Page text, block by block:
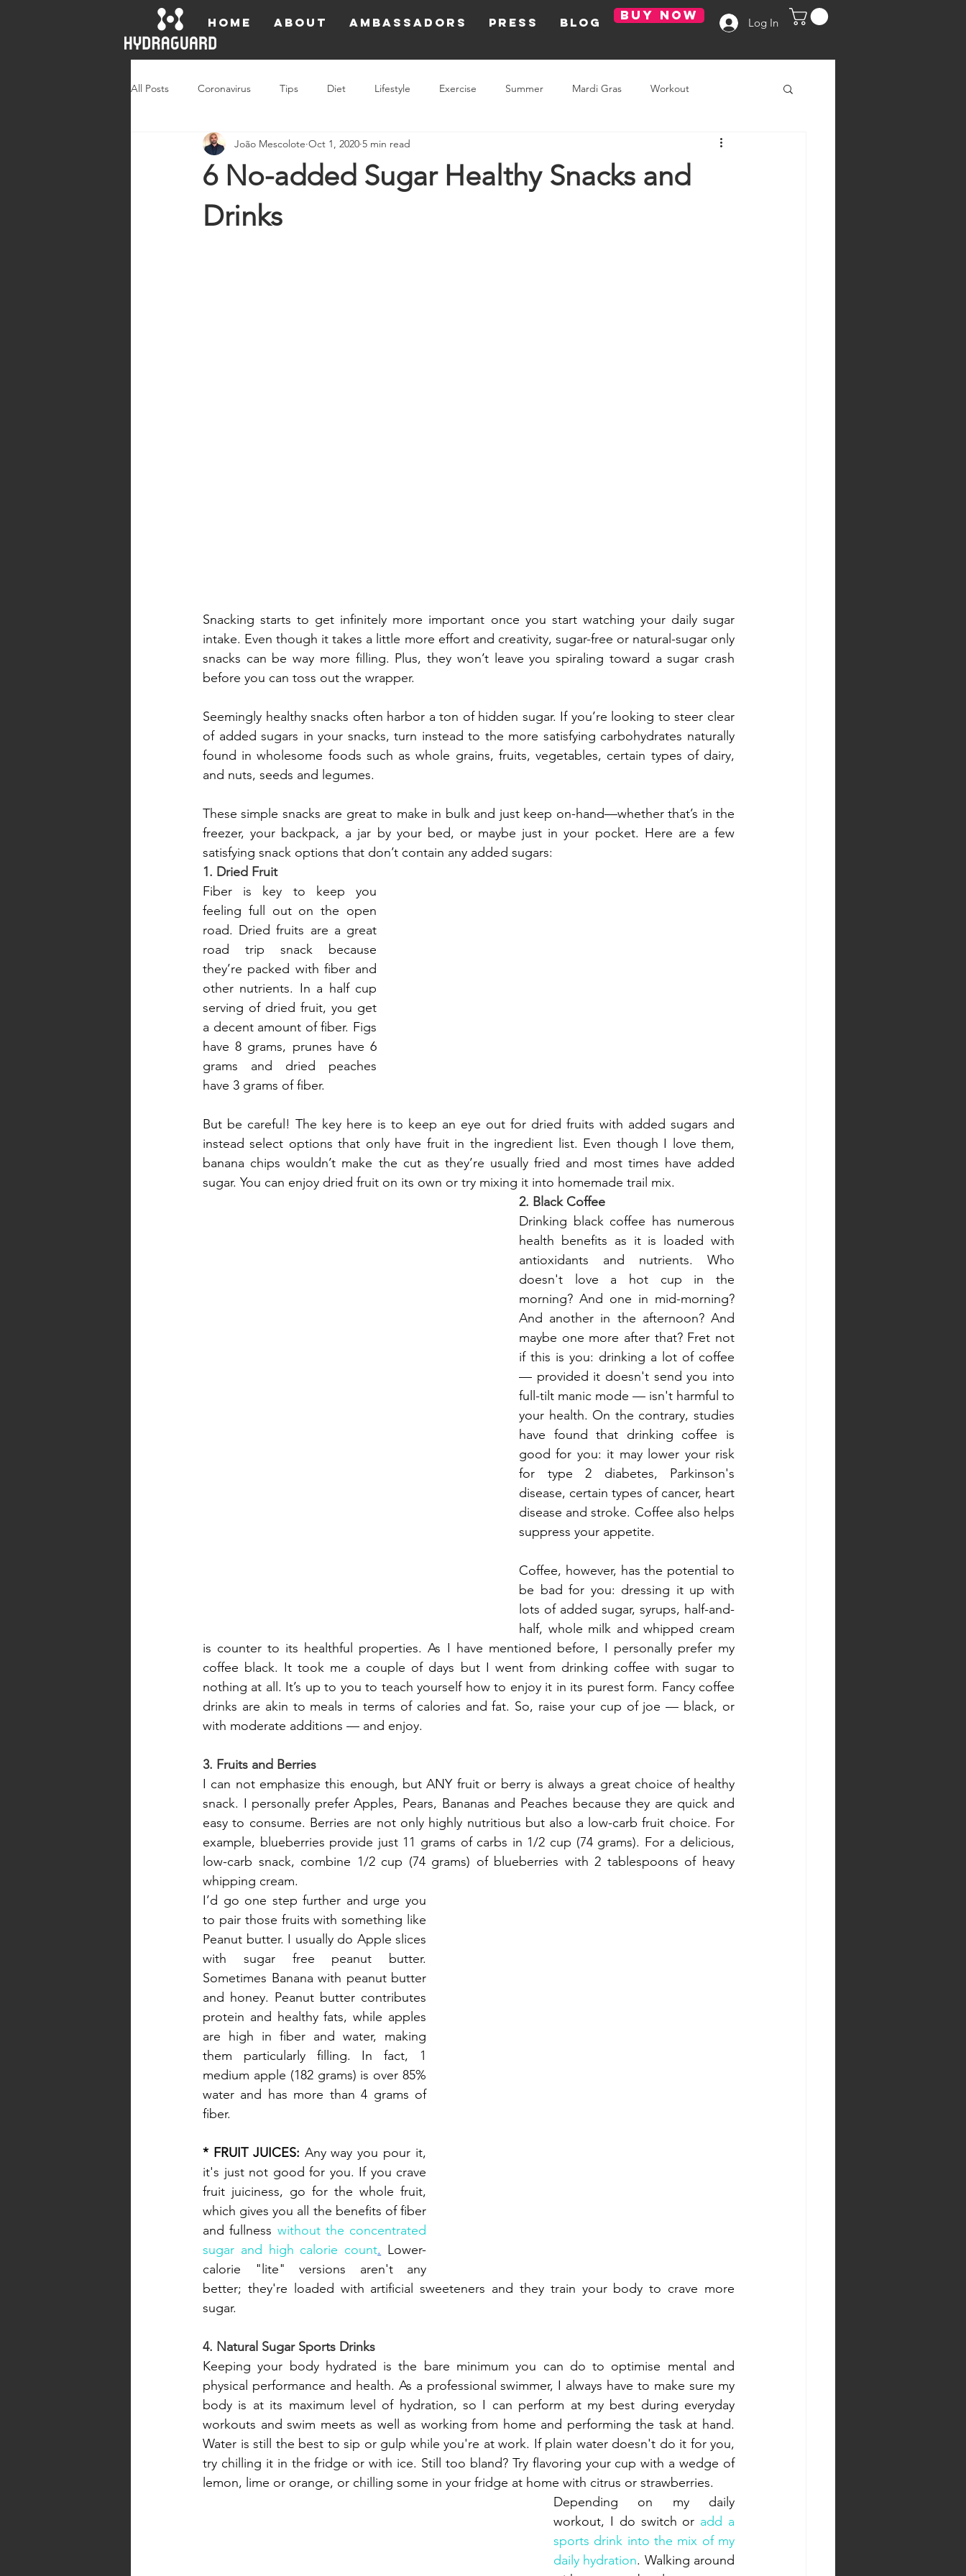
HOME ABOUT AMBASSADORS PRESS BLOG BUY NOW Log In
All Posts Coronavirus Tips Diet Lifestyle Exercise Summer Mardi Gras Workout
Ambassadors Press Releases Olympic Games
6 No-added Sugar Healthy Snacks and
Drinks
João Mescolote Oct 1, 2020 5 min read
Snacking starts to get infinitely more important once you start watching your daily sugar
intake. Even though it takes a little more effort and creativity, sugar-free or natural-sugar only
snacks can be way more filling. Plus, they won’t leave you spiraling toward a sugar crash
before you can toss out the wrapper.
Seemingly healthy snacks often harbor a ton of hidden sugar. If you’re looking to steer clear
of added sugars in your snacks, turn instead to the more satisfying carbohydrates naturally
found in wholesome foods such as whole grains, fruits, vegetables, certain types of dairy,
and nuts, seeds and legumes.
These simple snacks are great to make in bulk and just keep on-hand—whether that’s in the
freezer, your backpack, a jar by your bed, or maybe just in your pocket. Here are a few
satisfying snack options that don’t contain any added sugars:
1. Dried Fruit
Fiber is key to keep you
feeling full out on the open
road. Dried fruits are a great
road trip snack because
they’re packed with fiber and
other nutrients. In a half cup
serving of dried fruit, you get
a decent amount of fiber. Figs
have 8 grams, prunes have 6
grams and dried peaches
have 3 grams of fiber.
But be careful! The key here is to keep an eye out for dried fruits with added sugars and
instead select options that only have fruit in the ingredient list. Even though I love them,
banana chips wouldn’t make the cut as they’re usually fried and most times have added
sugar. You can enjoy dried fruit on its own or try mixing it into homemade trail mix.
2. Black Coffee
Drinking black coffee has numerous
health benefits as it is loaded with
antioxidants and nutrients. Who
doesn't love a hot cup in the
morning? And one in mid-morning?
And another in the afternoon? And
maybe one more after that? Fret not
if this is you: drinking a lot of coffee
— provided it doesn't send you into
full-tilt manic mode — isn't harmful to
your health. On the contrary, studies
have found that drinking coffee is
good for you: it may lower your risk
for type 2 diabetes, Parkinson's
disease, certain types of cancer, heart
disease and stroke. Coffee also helps
suppress your appetite.
Coffee, however, has the potential to
be bad for you: dressing it up with
lots of added sugar, syrups, half-and-
half, whole milk and whipped cream
is counter to its healthful properties. As I have mentioned before, I personally prefer my
coffee black. It took me a couple of days but I went from drinking coffee with sugar to
nothing at all. It’s up to you to teach yourself how to enjoy it in its purest form. Fancy coffee
drinks are akin to meals in terms of calories and fat. So, raise your cup of joe — black, or
with moderate additions — and enjoy.
3. Fruits and Berries
I can not emphasize this enough, but ANY fruit or berry is always a great choice of healthy
snack. I personally prefer Apples, Pears, Bananas and Peaches because they are quick and
easy to consume. Berries are not only highly nutritious but also a low-carb fruit choice. For
example, blueberries provide just 11 grams of carbs in 1/2 cup (74 grams). For a delicious,
low-carb snack, combine 1/2 cup (74 grams) of blueberries with 2 tablespoons of heavy
whipping cream.
I’d go one step further and urge you
to pair those fruits with something like
Peanut butter. I usually do Apple slices
with sugar free peanut butter.
Sometimes Banana with peanut butter
and honey. Peanut butter contributes
protein and healthy fats, while apples
are high in fiber and water, making
them particularly filling. In fact, 1
medium apple (182 grams) is over 85%
water and has more than 4 grams of
fiber.
* FRUIT JUICES: Any way you pour it,
it's just not good for you. If you crave
fruit juiciness, go for the whole fruit,
which gives you all the benefits of fiber
and fullness without the concentrated
sugar and high calorie count. Lower-
calorie "lite" versions aren't any
better; they're loaded with artificial sweeteners and they train your body to crave more
sugar.
4. Natural Sugar Sports Drinks
Keeping your body hydrated is the bare minimum you can do to optimise mental and
physical performance and health. As a professional swimmer, I always have to make sure my
body is at its maximum level of hydration, so I can perform at my best during everyday
workouts and swim meets as well as working from home and performing the task at hand.
Water is still the best to sip or gulp while you're at work. If plain water doesn't do it for you,
try chilling it in the fridge or with ice. Still too bland? Try flavoring your cup with a wedge of
lemon, lime or orange, or chilling some in your fridge at home with citrus or strawberries.
Depending on my daily
workout, I do switch or add a
sports drink into the mix of my
daily hydration. Walking around